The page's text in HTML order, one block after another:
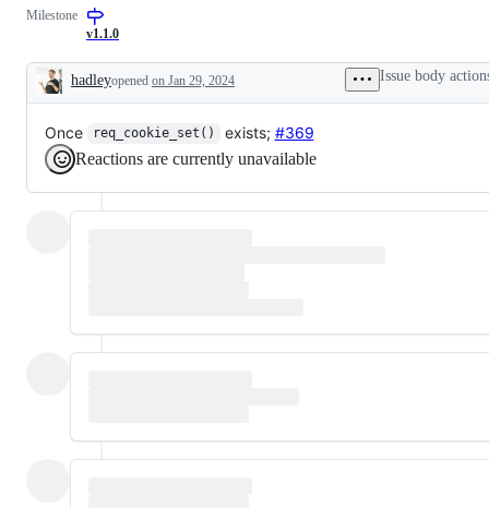
Milestone
v1.1.0
Description
hadleyopened on Jan 29, 2024 Issue body
Once req_cookie_set() exists; #369
Reactions are currently unavailable